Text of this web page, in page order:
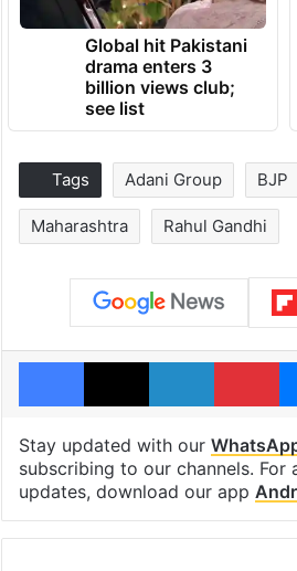
Global hit Pakistani
drama enters 3
billion views club;
see list
Tags Adani Group BJP
Maharashtra Rahul Gandhi
Facebook
X LinkedIn
Stay updated with our
subscribing to our channels. For
updates, download our app